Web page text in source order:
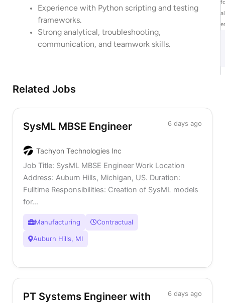
Experience with Python scripting and testing
frameworks.
Strong analytical, troubleshooting,
communication, and teamwork skills.
Related Jobs
SysML MBSE Engineer 6 days ago
Tachyon Technologies Inc
Job Title: SysML MBSE Engineer Work Location
Address: Auburn Hills, Michigan, US. Duration:
Fulltime Responsibilities: Creation of SysML models
for...
Manufacturing Contractual
Auburn Hills, MI
PT Systems Engineer with 6 days ago